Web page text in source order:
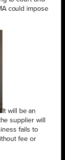
could impose
It will be an
supplier will
fails to
fee or